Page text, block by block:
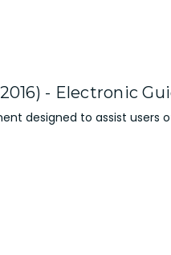
- Electronic
designed to assist users of